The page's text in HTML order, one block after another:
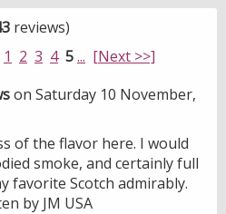
reviews)
1 2 3 4 5... [Next >>]
on Saturday 10 November,
of the flavor here. I would
smoke, and certainly full
favorite Scotch admirably.
by JM USA